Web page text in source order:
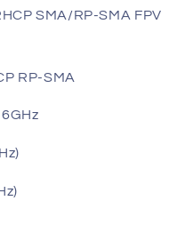
SMA/RP-SMA FPV
RP-SMA